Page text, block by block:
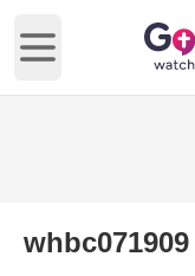
Open main menu
whbc071909